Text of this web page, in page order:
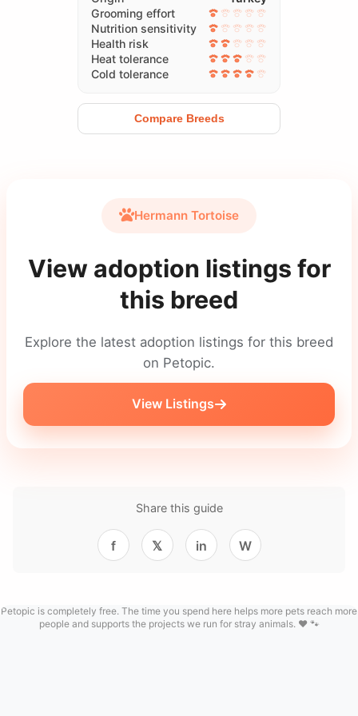
Grooming effort
Nutrition sensitivity
Health risk
Heat tolerance
Cold tolerance
Compare Breeds
Hermann Tortoise
View adoption listings for
this breed
Explore the latest adoption listings for this breed
on Petopic.
View Listings
Share this guide
f 𝕏 in W
Petopic is completely free. The time you spend here helps more pets reach more
people and supports the projects we run for stray animals. ❤️ 🐾